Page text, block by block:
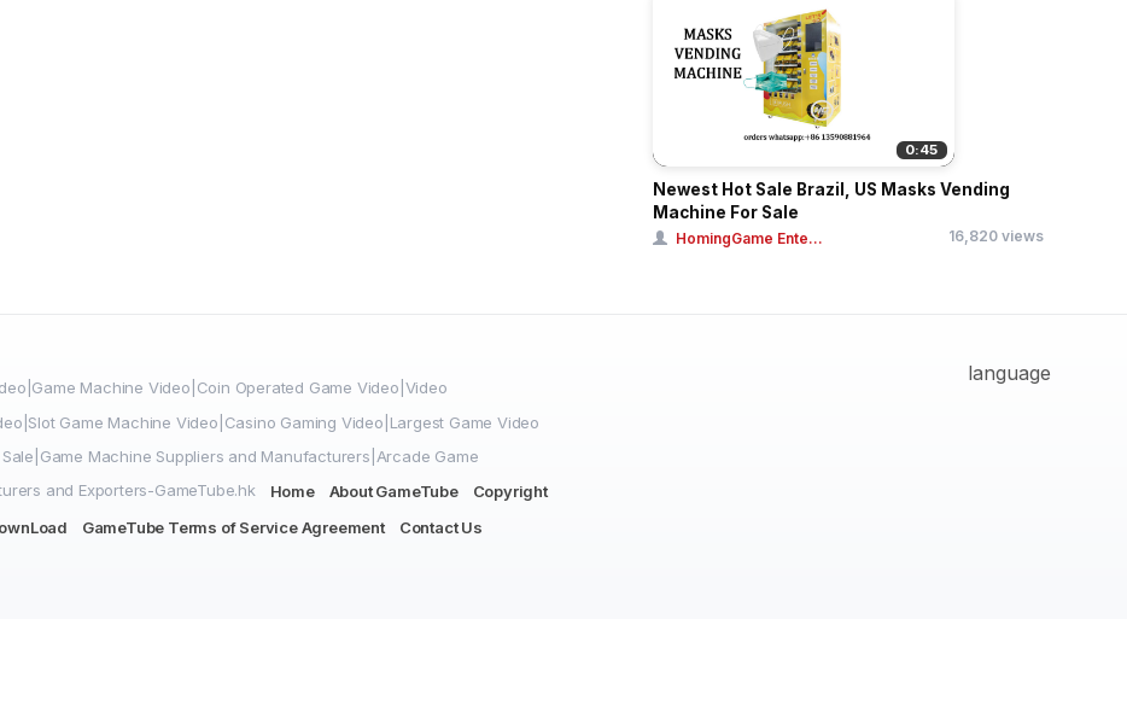
0:45
Newest Hot Sale Brazil, US Masks Vending
Machine For Sale
HomingGame Ente... 16,820 views
Machine Video|Coin Operated Game Video|Video
Game Machine Video|Casino Gaming Video|Largest Game Video
Machine Suppliers and Manufacturers|Arcade Game
and Exporters-GameTube.hk
Home About GameTube
Copyright
GameTube Terms of Service Agreement Contact Us
language